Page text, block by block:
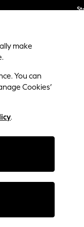
Highback
Fabric And Colour
make
You can
Cookies’
.